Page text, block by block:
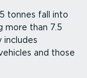
tonnes fall into
more than 7.5
includes
and those